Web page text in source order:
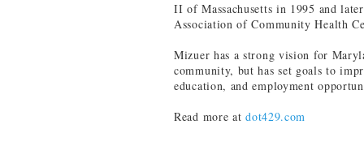
II of Massachusetts in 1995 and
Association of Community Health
Mizuer has a strong vision for
community, but has set goals to
education, and employment
Read more atdot429.com